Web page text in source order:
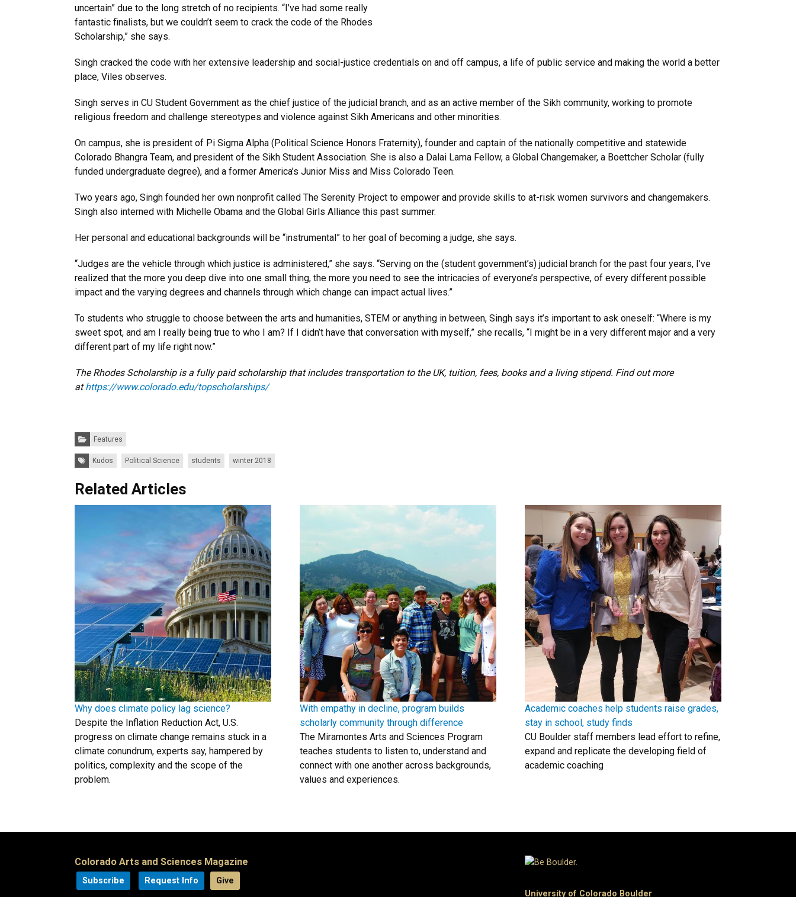
uncertain” due to the long stretch of no recipients. “I’ve had some really
fantastic finalists, but we couldn’t seem to crack the code of the Rhodes
Scholarship,” she says.
Singh cracked the code with her extensive leadership and social-justice credentials on and off campus, a life of public service and making the world a better
place, Viles observes.
Singh serves in CU Student Government as the chief justice of the judicial branch, and as an active member of the Sikh community, working to promote
religious freedom and challenge stereotypes and violence against Sikh Americans and other minorities.
On campus, she is president of Pi Sigma Alpha (Political Science Honors Fraternity), founder and captain of the nationally competitive and statewide
Colorado Bhangra Team, and president of the Sikh Student Association. She is also a Dalai Lama Fellow, a Global Changemaker, a Boettcher Scholar (fully
funded undergraduate degree), and a former America’s Junior Miss and Miss Colorado Teen.
Two years ago, Singh founded her own nonprofit called The Serenity Project to empower and provide skills to at-risk women survivors and changemakers.
Singh also interned with Michelle Obama and the Global Girls Alliance this past summer.
Her personal and educational backgrounds will be “instrumental” to her goal of becoming a judge, she says.
“Judges are the vehicle through which justice is administered,” she says. “Serving on the (student government’s) judicial branch for the past four years, I’ve
realized that the more you deep dive into one small thing, the more you need to see the intricacies of everyone’s perspective, of every different possible
impact and the varying degrees and channels through which change can impact actual lives.”
To students who struggle to choose between the arts and humanities, STEM or anything in between, Singh says it’s important to ask oneself: “Where is my
sweet spot, and am I really being true to who I am? If I didn’t have that conversation with myself,” she recalls, “I might be in a very different major and a very
different part of my life right now.”
The Rhodes Scholarship is a fully paid scholarship that includes transportation to the UK, tuition, fees, books and a living stipend. Find out more
athttps://www.colorado.edu/topscholarships/
Categories:Features
Tags: Kudos Political Science students winter 2018
Related Articles
Why does climate policy lag science?
Despite the Inflation Reduction Act, U.S.
progress on climate change remains stuck in a
climate conundrum, experts say, hampered by
politics, complexity and the scope of the
problem.
With empathy in decline, program builds
scholarly community through difference
The Miramontes Arts and Sciences Program
teaches students to listen to, understand and
connect with one another across backgrounds,
values and experiences.
Academic coaches help students raise grades,
stay in school, study finds
CU Boulder staff members lead effort to refine,
expand and replicate the developing field of
academic coaching
Colorado Arts and Sciences Magazine
Subscribe Request Info
Give
University of Colorado Boulder